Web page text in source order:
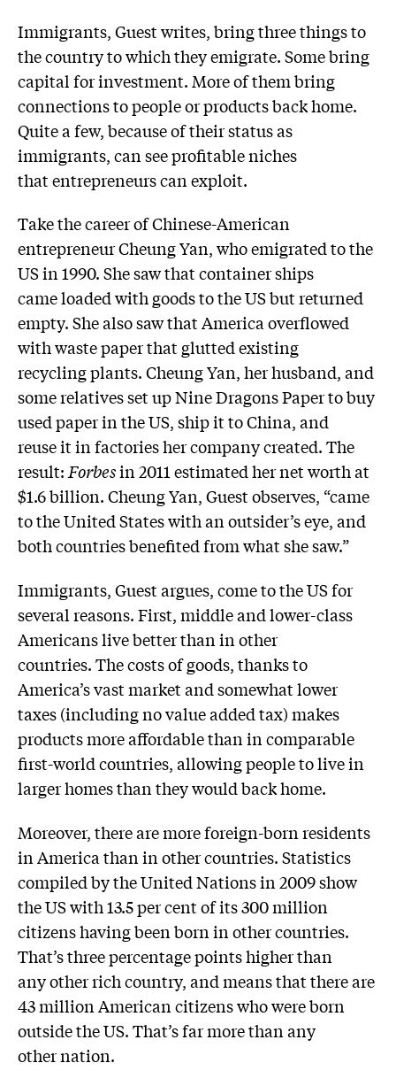
Immigrants, Guest writes, bring three things to
the country to which they emigrate. Some bring
capital for investment. More of them bring
connections to people or products back home.
Quite a few, because of their status as
immigrants, can see profitable niches
that entrepreneurs can exploit.
Take the career of Chinese-American
entrepreneur Cheung Yan, who emigrated to the
US in 1990. She saw that container ships
came loaded with goods to the US but returned
empty. She also saw that America overflowed
with waste paper that glutted existing
recycling plants. Cheung Yan, her husband, and
some relatives set up Nine Dragons Paper to buy
used paper in the US, ship it to China, and
reuse it in factories her company created. The
result:Forbesin 2011 estimated her net worth at
$1.6 billion. Cheung Yan, Guest observes, “came
to the United States with an outsider’s eye, and
both countries benefited from what she saw.”
Immigrants, Guest argues, come to the US for
several reasons. First, middle and lower-class
Americans live better than in other
countries. The costs of goods, thanks to
America’s vast market and somewhat lower
taxes (including no value added tax) makes
products more affordable than in comparable
first-world countries, allowing people to live in
larger homes than they would back home.
Moreover, there are more foreign-born residents
in America than in other countries. Statistics
compiled by the United Nations in 2009 show
the US with 13.5 per cent of its 300 million
citizens having been born in other countries.
That’s three percentage points higher than
any other rich country, and means that there are
43 million American citizens who were born
outside the US. That’s far more than any
other nation.